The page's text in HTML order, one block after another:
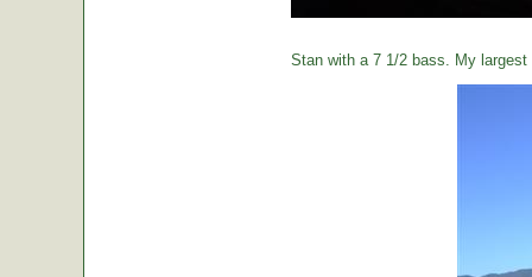
Stan with a 7 1/2 bass. My